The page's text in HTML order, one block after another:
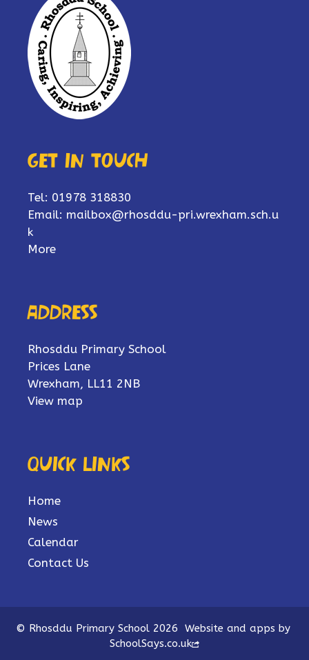
Get in touch
Tel: 01978 318830
Email: mailbox@rhosddu-pri.wrexham.sch.u
k
More
Address
Rhosddu Primary School
Prices Lane
Wrexham, LL11 2NB
View map
Quick links
Home
News
Calendar
Contact Us
© Rhosddu Primary School 2026
Website and apps by
SchoolSays.co.uk